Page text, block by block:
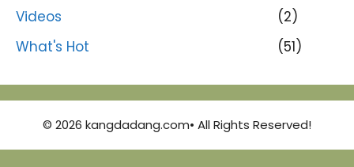
Videos
(2)
What's Hot
(51)
© 2026 kangdadang.com• All Rights Reserved!